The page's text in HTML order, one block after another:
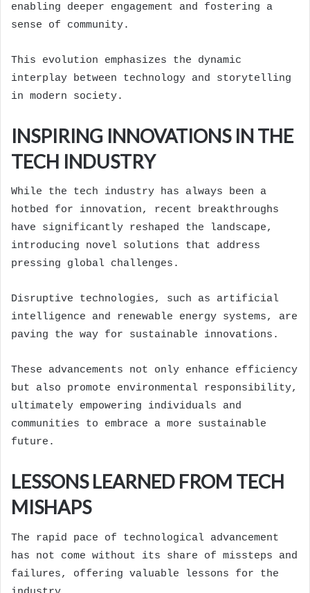
enabling deeper engagement and fostering a
sense of community.
This evolution emphasizes the dynamic
interplay between technology and storytelling
in modern society.
INSPIRING INNOVATIONS IN THE
TECH INDUSTRY
While the tech industry has always been a
hotbed for innovation, recent breakthroughs
have significantly reshaped the landscape,
introducing novel solutions that address
pressing global challenges.
Disruptive technologies, such as artificial
intelligence and renewable energy systems, are
paving the way for sustainable innovations.
These advancements not only enhance efficiency
but also promote environmental responsibility,
ultimately empowering individuals and
communities to embrace a more sustainable
future.
LESSONS LEARNED FROM TECH
MISHAPS
The rapid pace of technological advancement
has not come without its share of missteps and
failures, offering valuable lessons for the